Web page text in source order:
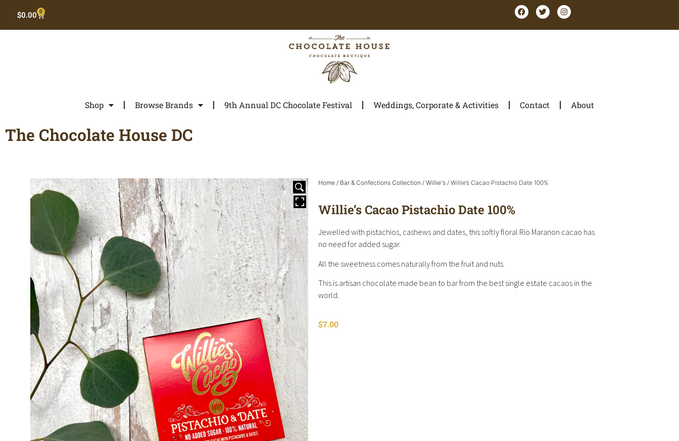
$0.00 0
Shop Browse Brands 9th Annual DC Chocolate Festival Weddings, Corporate & Activities Contact About
The Chocolate House DC
Home / Bar & Confections Collection / Willie's / Willie’s Cacao Pistachio Date 100%
Willie’s Cacao Pistachio Date 100%
Jewelled with pistachios, cashews and dates, this softly floral Rio Maranon cacao has
no need for added sugar.
All the sweetness comes naturally from the fruit and nuts.
This is artisan chocolate made bean to bar from the best single estate cacaos in the
world.
$7.00